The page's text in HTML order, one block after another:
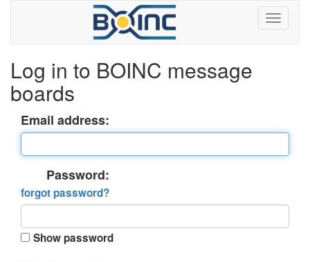
Log in to BOINC message
boards
Email address:
Password:
forgot password?
Show password